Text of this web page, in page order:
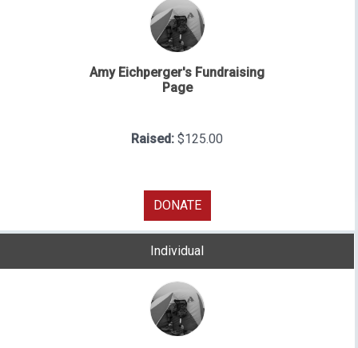
Amy Eichperger's Fundraising
Page
Raised: $125.00
DONATE
Individual